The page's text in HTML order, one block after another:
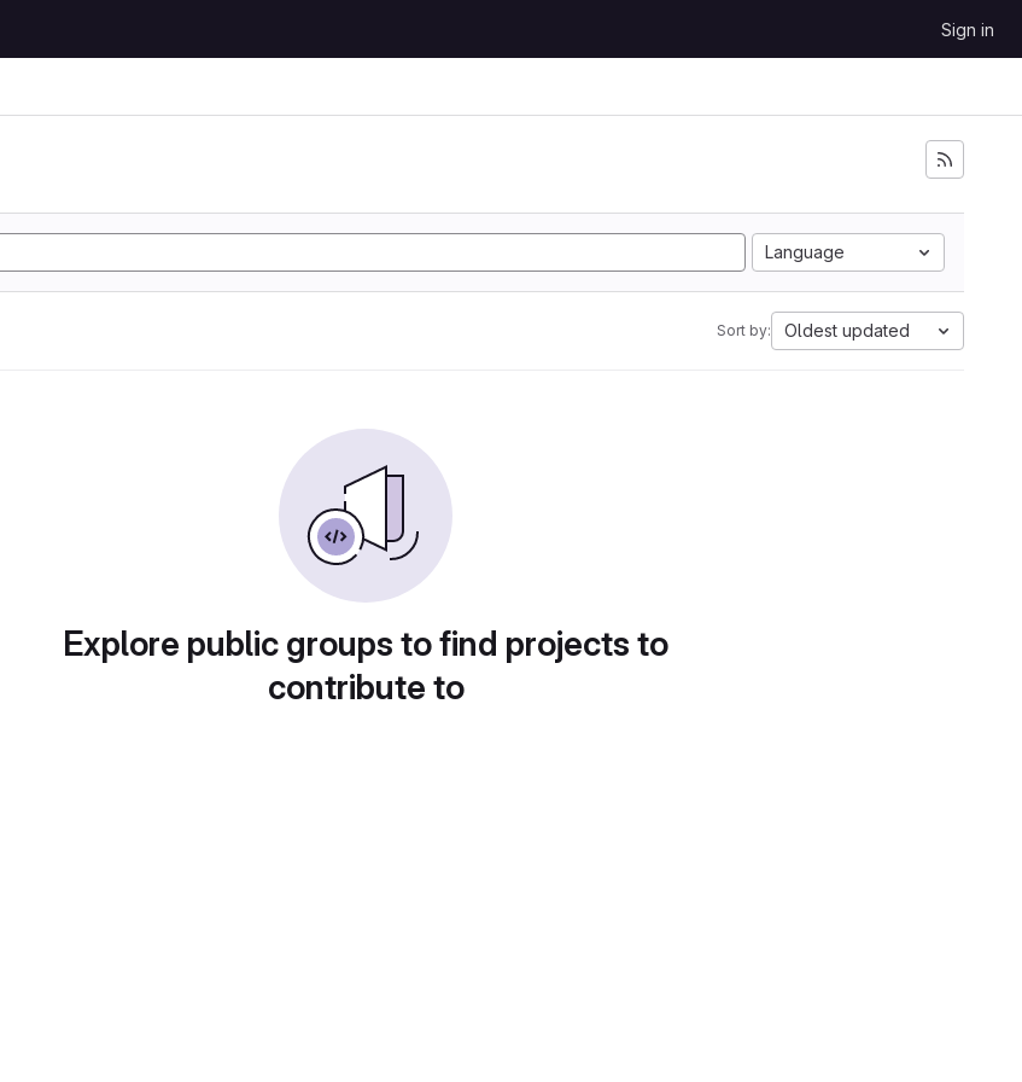
Sign in
Language
Sort by: Oldest updated
Explore public groups to find projects to
contribute to